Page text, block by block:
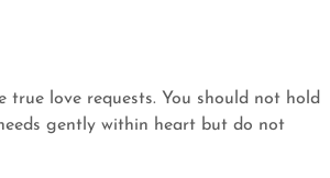
love requests. You should not hold
gently within heart but do not